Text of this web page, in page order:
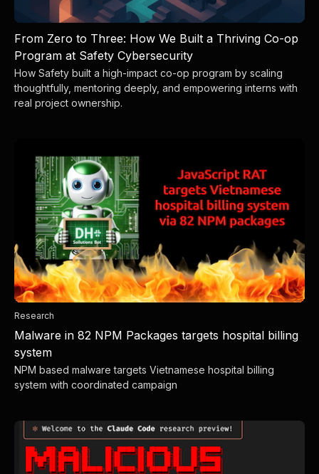
From Zero to Three: How We Built a Thriving Co-op
Program at Safety Cybersecurity
How Safety built a high-impact co-op program by scaling
thoughtfully, mentoring deeply, and empowering interns with
real project ownership.
Research
Malware in 82 NPM Packages targets hospital billing
system
NPM based malware targets Vietnamese hospital billing
system with coordinated campaign